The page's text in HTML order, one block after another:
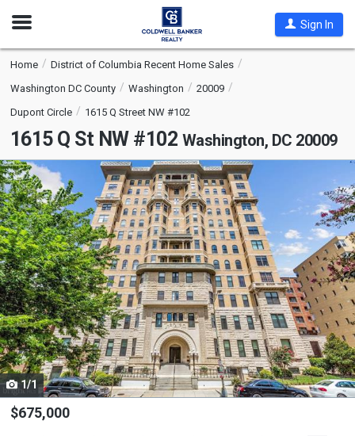
Open
Sign In
Home
District of Columbia Recent Home Sales
Washington DC County
Washington
20009
Dupont Circle
1615 Q Street NW #102
1615 Q St NW #102 Washington, DC 20009
This
is
a
carousel
with
tiles
that
activate
property
listing
cards.
Use
the
1/1
$675,000